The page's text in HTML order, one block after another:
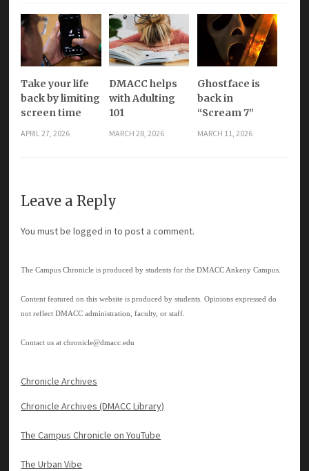
Take your life
back by limiting
screen time
APRIL 27, 2026
DMACC helps
with Adulting
101
MARCH 28, 2026
Ghostface is
back in
“Scream 7”
MARCH 11, 2026
Leave a Reply
You must belogged in to post a comment.
The Campus Chronicle is produced by students for the DMACC Ankeny Campus.
Content featured on this website is produced by students. Opinions expressed do
not reflect DMACC administration, faculty, or staff.
Contact us atchronicle@dmacc.edu
Chronicle Archives
Chronicle Archives (DMACC Library)
The Campus Chronicle on YouTube
The Urban Vibe